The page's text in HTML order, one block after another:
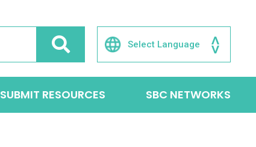
SUBMIT RESOURCES SBC NETWORKS